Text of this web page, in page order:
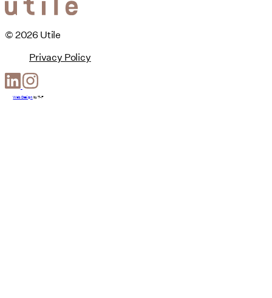
© 2026 Utile
Privacy Policy
Web Design byT-F